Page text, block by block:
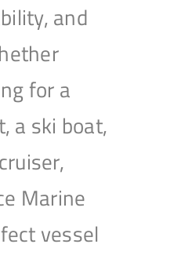
and
for a
a ski boat,
Marine
vessel